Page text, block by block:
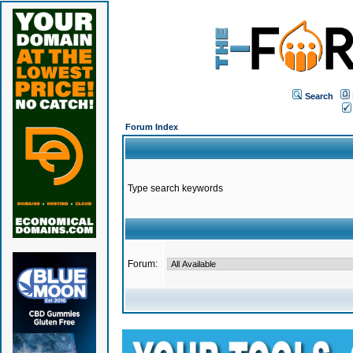
Search
Forum Index
Type search keywords
Forum: